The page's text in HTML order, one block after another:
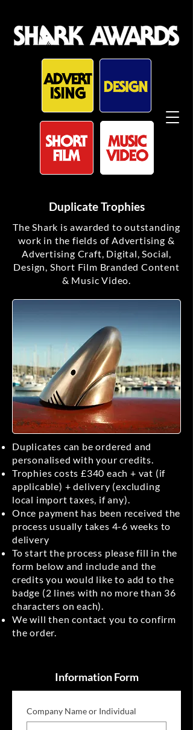
Duplicate Trophies
The Shark is awarded to outstanding
work in the fields of Advertising &
Advertising Craft, Digital, Social,
Design, Short Film Branded Content
& Music Video.
Duplicates can be ordered and
personalised with your credits.
Trophies costs £340 each + vat (if
applicable) + delivery (excluding
local import taxes, if any).
Once payment has been received the
process usually takes 4-6 weeks to
delivery
To start the process please fill in the
form below and include and the
credits you would like to add to the
badge (2 lines with no more than 36
characters on each).
We will then contact you to confirm
the order.
Information Form
Company Name or Individual